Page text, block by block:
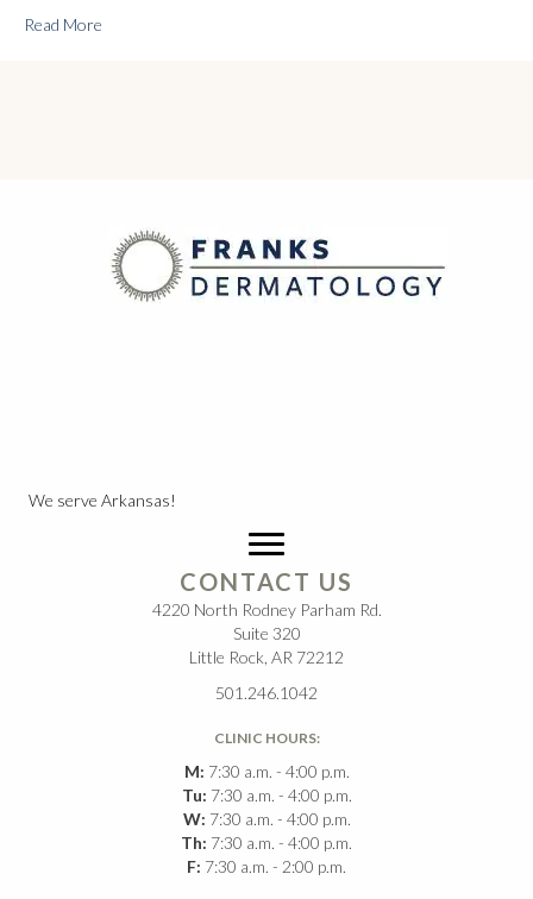
Read More
We serve Arkansas!
CONTACT US
4220 North Rodney Parham Rd.
Suite 320
Little Rock, AR 72212
501.246.1042
CLINIC HOURS:
M: 7:30 a.m. - 4:00 p.m.
Tu: 7:30 a.m. - 4:00 p.m.
W: 7:30 a.m. - 4:00 p.m.
Th: 7:30 a.m. - 4:00 p.m.
F: 7:30 a.m. - 2:00 p.m.